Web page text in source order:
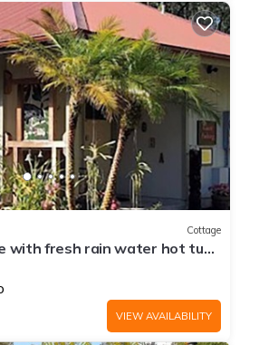
Cottage
with fresh rain water hot tub
National Park
VIEW AVAILABILITY